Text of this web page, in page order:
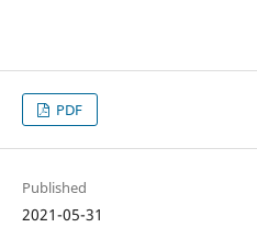
PDF
Published
2021-05-31